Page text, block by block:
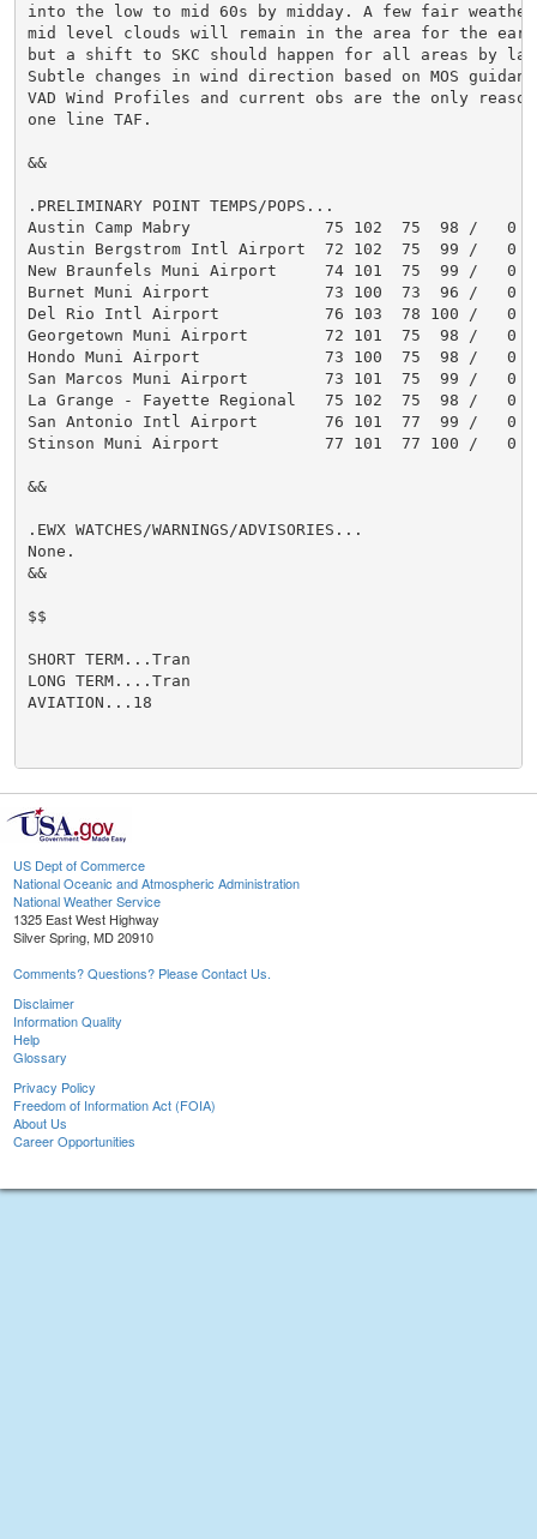
into the low to mid 60s by midday. A few fair weather
mid level clouds will remain in the area for the
but a shift to SKC should happen for all areas by
Subtle changes in wind direction based on MOS
VAD Wind Profiles and current obs are the only
one line TAF.
&&
.PRELIMINARY POINT TEMPS/POPS...
Austin Camp Mabry              75 102  75  98 /   0
Austin Bergstrom Intl Airport  72 102  75  99 /
New Braunfels Muni Airport     74 101  75  99 /
Burnet Muni Airport            73 100  73  96 /   0
Del Rio Intl Airport           76 103  78 100 /   0
Georgetown Muni Airport        72 101  75  98 /
Hondo Muni Airport             73 100  75  98 /   0
San Marcos Muni Airport        73 101  75  99 /
La Grange - Fayette Regional   75 102  75  98 /
San Antonio Intl Airport       76 101  77  99 /   0
Stinson Muni Airport           77 101  77 100 /   0
&&
.EWX WATCHES/WARNINGS/ADVISORIES...
None.
&&
$$
SHORT TERM...Tran
LONG TERM....Tran
AVIATION...18
US Dept of Commerce
National Oceanic and Atmospheric Administration
National Weather Service
1325 East West Highway
Silver Spring, MD 20910
Comments? Questions? Please Contact Us.
Disclaimer
Information Quality
Help
Glossary
Privacy Policy
Freedom of Information Act (FOIA)
About Us
Career Opportunities